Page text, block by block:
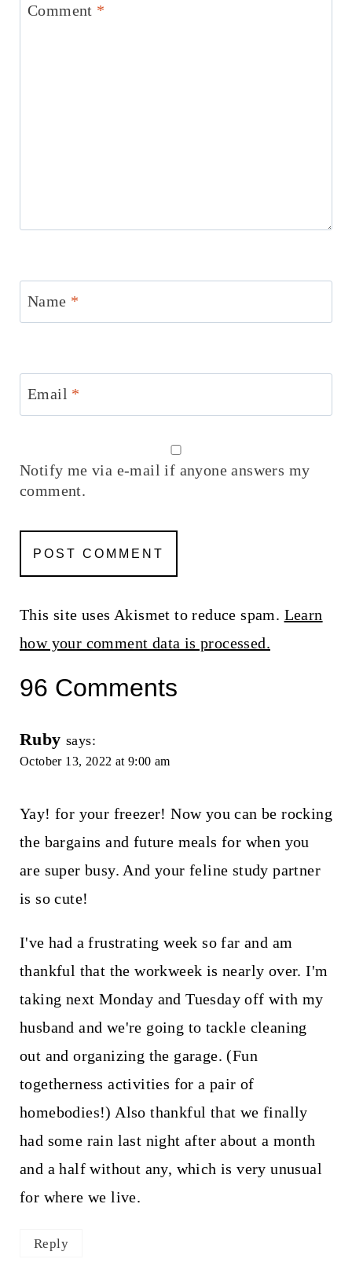
Comment *
Name *
Email *
Notify me via e-mail if anyone answers my
comment.
This site uses Akismet to reduce spam. Learn
how your comment data is processed.
96 Comments
Ruby says:
October 13, 2022 at 9:00 am
Yay! for your freezer! Now you can be rocking
the bargains and future meals for when you
are super busy. And your feline study partner
is so cute!
I've had a frustrating week so far and am
thankful that the workweek is nearly over. I'm
taking next Monday and Tuesday off with my
husband and we're going to tackle cleaning
out and organizing the garage. (Fun
togetherness activities for a pair of
homebodies!) Also thankful that we finally
had some rain last night after about a month
and a half without any, which is very unusual
for where we live.
Reply